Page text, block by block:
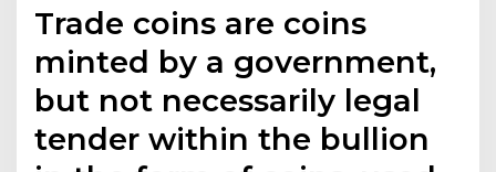
Trade coins are coins
minted by a government,
but not necessarily legal
tender within the bullion